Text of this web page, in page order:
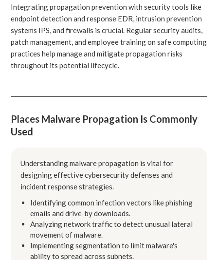
Integrating propagation prevention with security tools like
endpoint detection and response EDR, intrusion prevention
systems IPS, and firewalls is crucial. Regular security audits,
patch management, and employee training on safe computing
practices help manage and mitigate propagation risks
throughout its potential lifecycle.
Places Malware Propagation Is Commonly
Used
Understanding malware propagation is vital for
designing effective cybersecurity defenses and
incident response strategies.
Identifying common infection vectors like phishing
emails and drive-by downloads.
Analyzing network traffic to detect unusual lateral
movement of malware.
Implementing segmentation to limit malware's
ability to spread across subnets.